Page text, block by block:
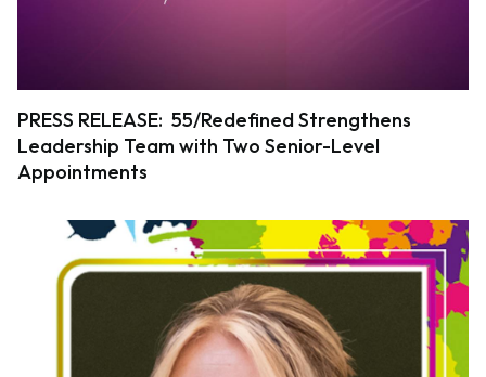
PRESS RELEASE: 55/Redefined Strengthens
Leadership Team with Two Senior-Level
Appointments